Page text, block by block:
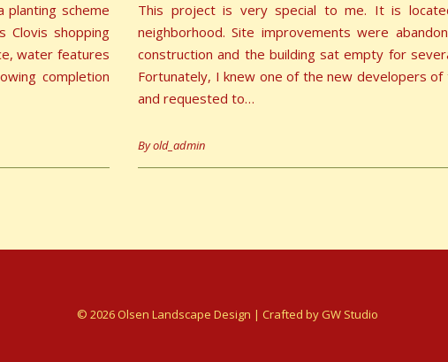
planting scheme
shopping
water features
completion
This project is very special to me. It is
neighborhood. Site improvements were
construction and the building sat empty for
Fortunately, I knew one of the new developers of
and requested to…
Byold_admin
© 2026 Olsen Landscape Design | Crafted by GW Studio